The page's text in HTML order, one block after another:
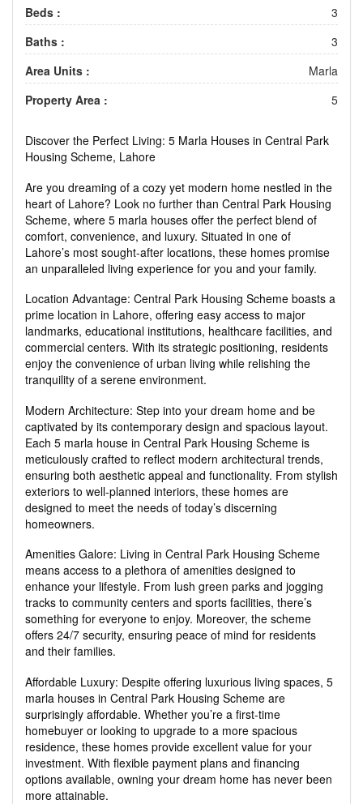
Beds :
3
Baths :
3
Area Units :
Marla
Property Area :
5
Discover the Perfect Living: 5 Marla Houses in Central Park
Housing Scheme, Lahore
Are you dreaming of a cozy yet modern home nestled in the
heart of Lahore? Look no further than Central Park Housing
Scheme, where 5 marla houses offer the perfect blend of
comfort, convenience, and luxury. Situated in one of
Lahore’s most sought-after locations, these homes promise
an unparalleled living experience for you and your family.
Location Advantage: Central Park Housing Scheme boasts a
prime location in Lahore, offering easy access to major
landmarks, educational institutions, healthcare facilities, and
commercial centers. With its strategic positioning, residents
enjoy the convenience of urban living while relishing the
tranquility of a serene environment.
Modern Architecture: Step into your dream home and be
captivated by its contemporary design and spacious layout.
Each 5 marla house in Central Park Housing Scheme is
meticulously crafted to reflect modern architectural trends,
ensuring both aesthetic appeal and functionality. From stylish
exteriors to well-planned interiors, these homes are
designed to meet the needs of today’s discerning
homeowners.
Amenities Galore: Living in Central Park Housing Scheme
means access to a plethora of amenities designed to
enhance your lifestyle. From lush green parks and jogging
tracks to community centers and sports facilities, there’s
something for everyone to enjoy. Moreover, the scheme
offers 24/7 security, ensuring peace of mind for residents
and their families.
Affordable Luxury: Despite offering luxurious living spaces, 5
marla houses in Central Park Housing Scheme are
surprisingly affordable. Whether you’re a first-time
homebuyer or looking to upgrade to a more spacious
residence, these homes provide excellent value for your
investment. With flexible payment plans and financing
options available, owning your dream home has never been
more attainable.